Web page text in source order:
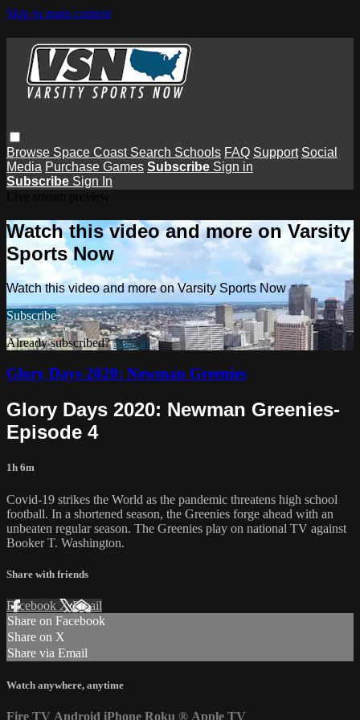
Skip to main content
Browse Space Coast Search Schools FAQ Support Social
Media Purchase Games Subscribe Sign in
Subscribe Sign In
Watch this video and more on Varsity
Sports Now
Watch this video and more on Varsity Sports Now
Subscribe
Already subscribed?Sign in
Glory Days 2020: Newman Greenies
Glory Days 2020: Newman Greenies-
Episode 4
1h 6m
Covid-19 strikes the World as the pandemic threatens high school
football. In a shortened season, the Greenies forge ahead with an
unbeaten regular season. The Greenies play on national TV against
Booker T. Washington.
Share with friends
Facebook XEmail
Share on Facebook
Share on X
Share via Email
Watch anywhere, anytime
Fire TV Android iPhone Roku ® Apple TV